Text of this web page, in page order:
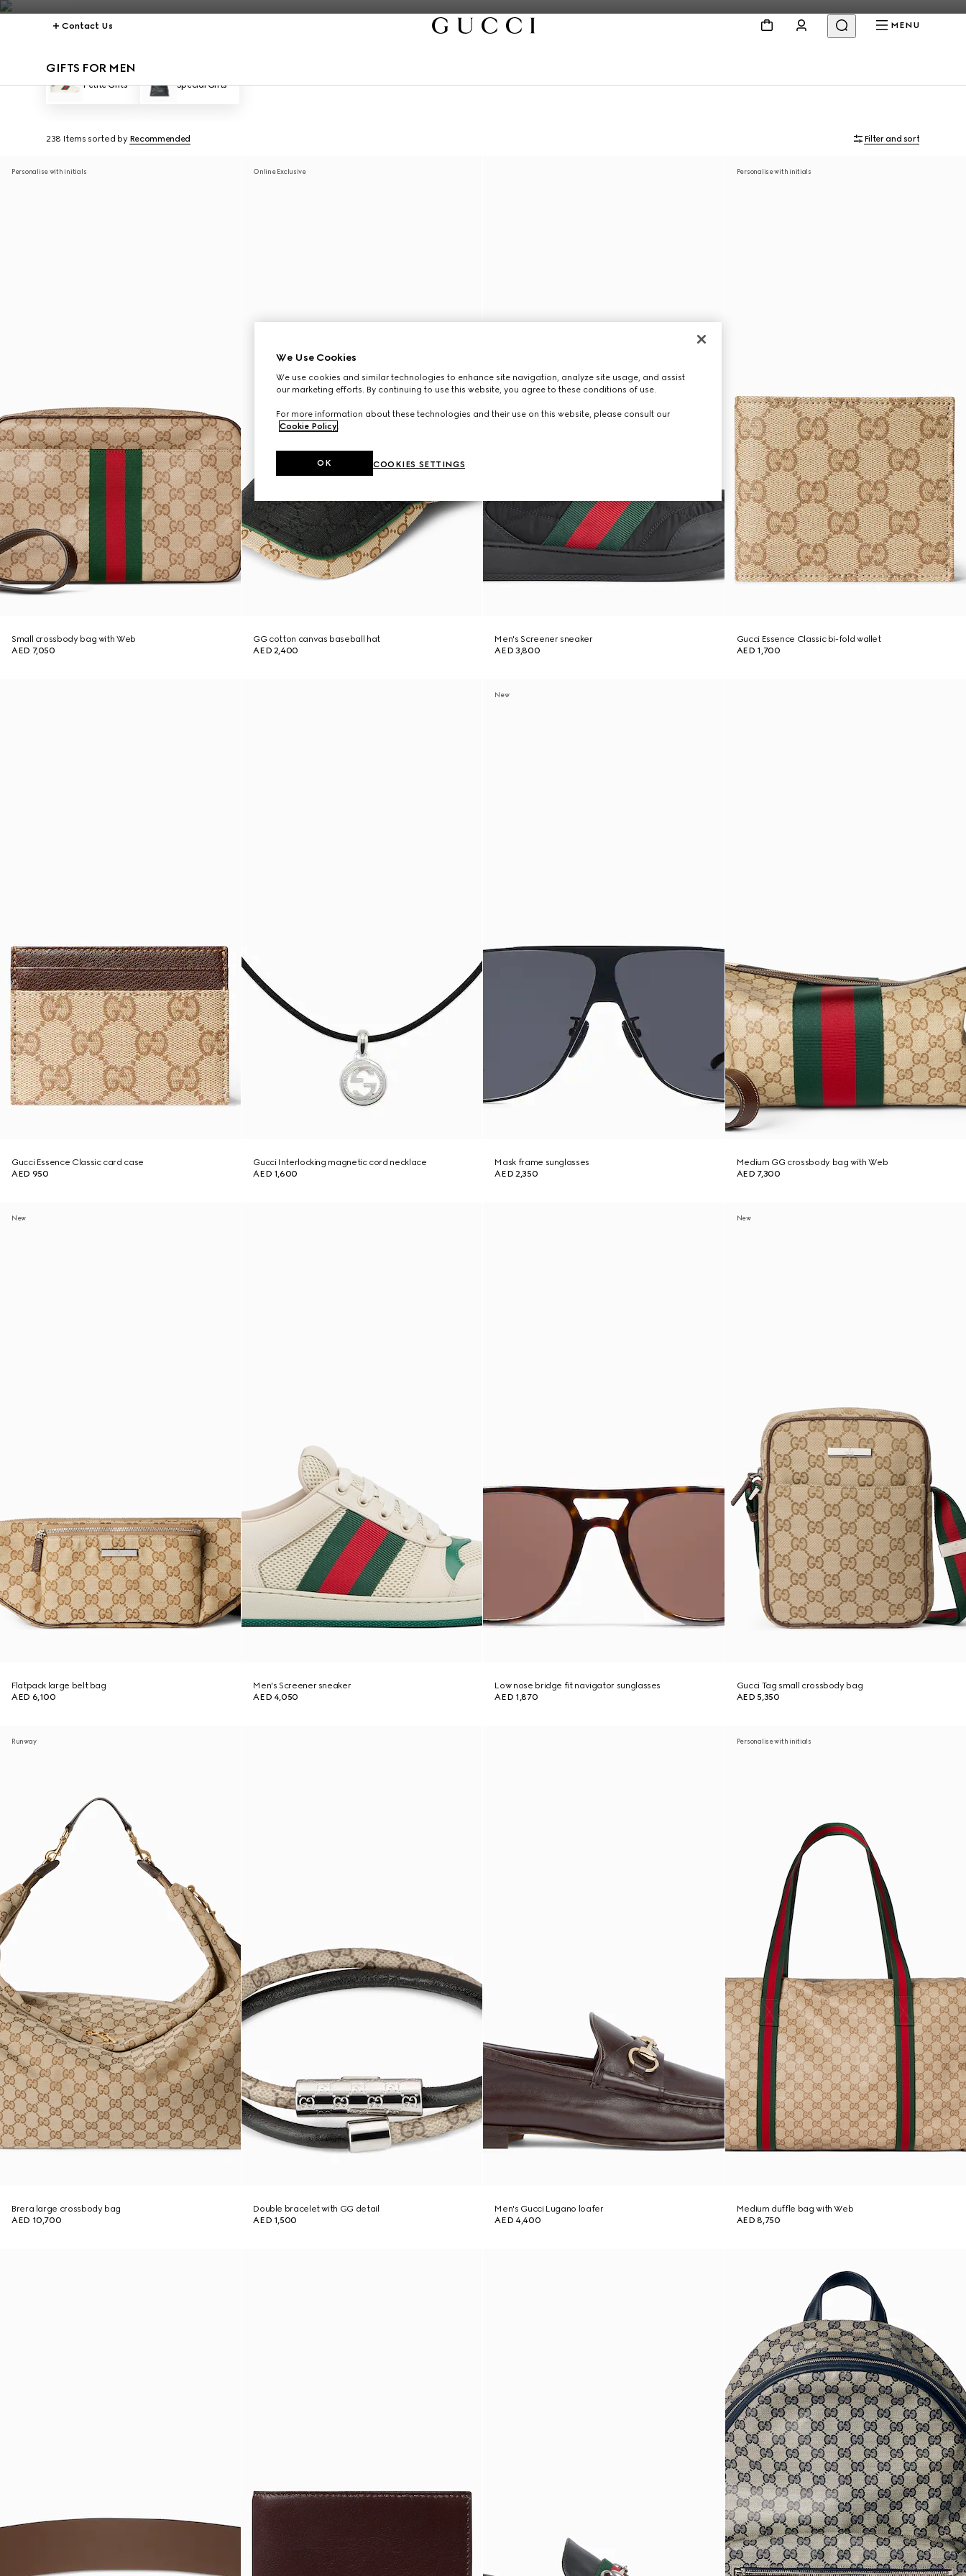
Contact Us MENU
GIFTS FOR MEN
Petite Gifts Special Gifts
238 Items sorted by Recommended Filter and sort
Personalise with initials
Small crossbody bag with Web
AED 7,050
Online Exclusive
GG cotton canvas baseball hat
AED 2,400
Men's Screener sneaker
AED 3,800
Personalise with initials
Gucci Essence Classic bi-fold wallet
AED 1,700
Gucci Essence Classic card case
AED 950
Gucci Interlocking magnetic cord necklace
AED 1,600
New
Mask frame sunglasses
AED 2,350
Medium GG crossbody bag with Web
AED 7,300
New
Flatpack large belt bag
AED 6,100
Men's Screener sneaker
AED 4,050
Low nose bridge fit navigator sunglasses
AED 1,870
New
Gucci Tag small crossbody bag
AED 5,350
Runway
Brera large crossbody bag
AED 10,700
Double bracelet with GG detail
AED 1,500
Men's Gucci Lugano loafer
AED 4,400
Personalise with initials
Medium duffle bag with Web
AED 8,750
We Use Cookies
We use cookies and similar technologies to enhance site navigation, analyze site usage, and assist
our marketing efforts. By continuing to use this website, you agree to these conditions of use.
For more information about these technologies and their use on this website, please consult our
Cookie Policy.
COOKIES SETTINGS
OK